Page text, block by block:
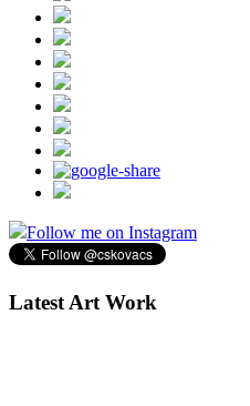
Follow me on Instagram
Latest Art Work